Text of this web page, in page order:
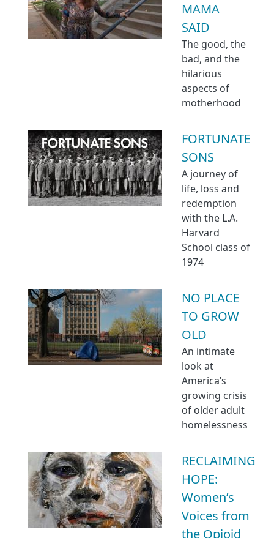
MAMA
SAID
The good, the
bad, and the
hilarious
aspects of
motherhood
FORTUNATE
SONS
A journey of
life, loss and
redemption
with the L.A.
Harvard
School class of
1974
NO PLACE
TO GROW
OLD
An intimate
look at
America’s
growing crisis
of older adult
homelessness
RECLAIMING
HOPE:
Women’s
Voices from
the Opioid